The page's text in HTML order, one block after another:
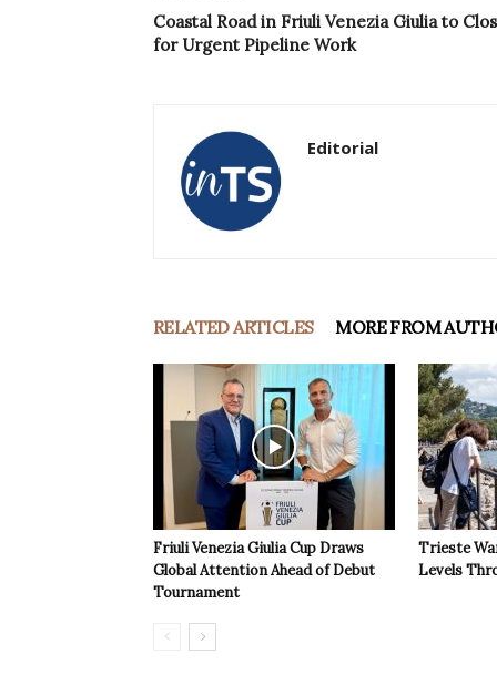
Coastal Road in Friuli Venezia Giulia to
for Urgent Pipeline Work
Editorial
RELATED ARTICLES MORE FROM
Friuli Venezia Giulia Cup Draws
Global Attention Ahead of Debut
Tournament
Trieste
Levels